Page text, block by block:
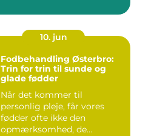
10. jun
Fodbehandling Østerbro:
Trin for trin til sunde og
glade fødder
Når det kommer til
personlig pleje, får vores
fødder ofte ikke den
opmærksomhed, de